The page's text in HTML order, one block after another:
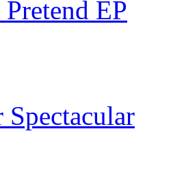
EP
Spectacular